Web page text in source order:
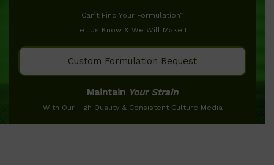
Can’t Find Your Formulation?
Let Us Know & We Will Make It
Custom Formulation Request
Maintain Your Strain
With Our High Quality & Consistent Culture Media